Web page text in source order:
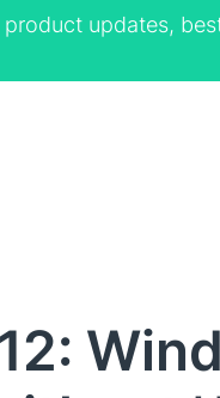
updates,